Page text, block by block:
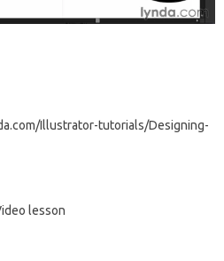
Illustrator-tutorials/Designing-
lesson